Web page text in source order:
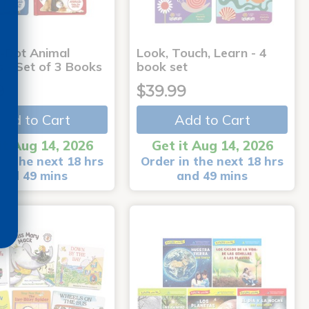
Dot Animal
- Set of 3 Books
to Cart
Aug 14, 2026
the next 18 hrs
49 mins
Look, Touch, Learn - 4
book set
$39.99
Add to Cart
Get it Aug 14, 2026
Order in the next 18 hrs
and 49 mins